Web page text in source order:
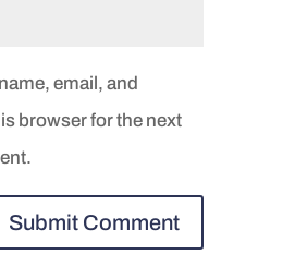
email, and
browser for the next